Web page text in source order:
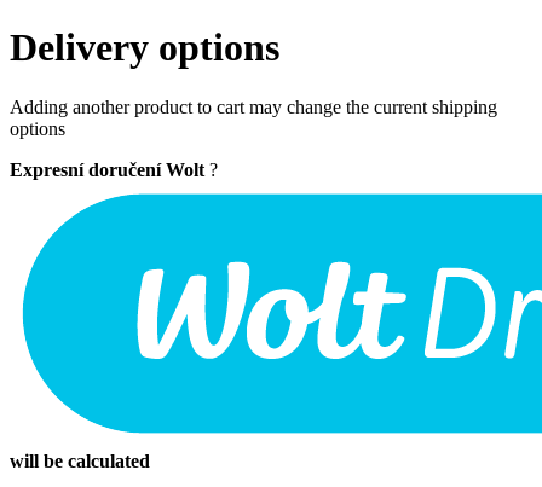
Delivery options
Adding another product to cart may change the current shipping
options
Expresní doručení Wolt ?
will be calculated